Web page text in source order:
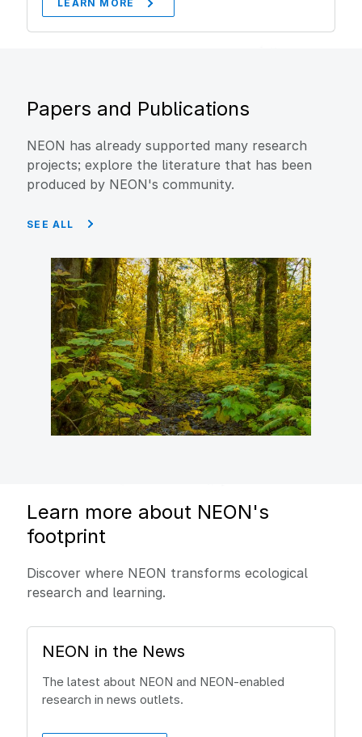
LEARN MORE
Papers and Publications
NEON has already supported many research
projects; explore the literature that has been
produced by NEON's community.
SEE ALL
Learn more about NEON's
footprint
Discover where NEON transforms ecological
research and learning.
NEON in the News
The latest about NEON and NEON-enabled
research in news outlets.